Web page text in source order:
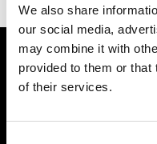
We also share
our social media,
may combine it with
provided to them or that
of their services.
VEDRA INC. ©
About Modem